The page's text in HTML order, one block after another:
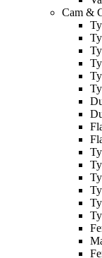
Cam &